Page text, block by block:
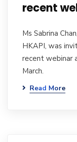
recent
Ms Sabrina
HKAPI, was
recent webinar
March.
Read More